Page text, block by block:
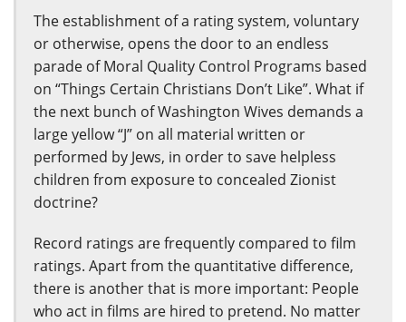
The establishment of a rating system, voluntary
or otherwise, opens the door to an endless
parade of Moral Quality Control Programs based
on “Things Certain Christians Don’t Like”. What if
the next bunch of Washington Wives demands a
large yellow “J” on all material written or
performed by Jews, in order to save helpless
children from exposure to concealed Zionist
doctrine?
Record ratings are frequently compared to film
ratings. Apart from the quantitative difference,
there is another that is more important: People
who act in films are hired to pretend. No matter